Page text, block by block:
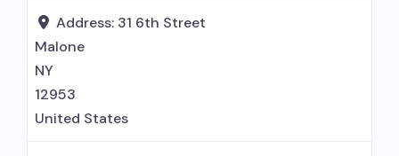
Address: 31 6th Street
Malone
NY
12953
United States